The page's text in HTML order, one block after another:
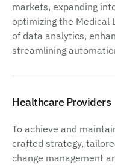
markets, expanding
optimizing the Medical
of data analytics,
streamlining
Healthcare Providers
To achieve and
crafted strategy,
change management